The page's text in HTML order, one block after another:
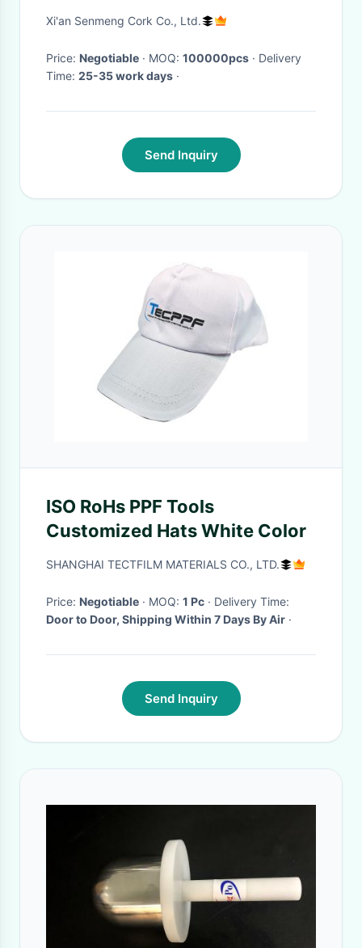
Rings Antiwear
Xi'an Senmeng Cork Co., Ltd.
Price: Negotiable · MOQ: 100000pcs · Delivery
Time: 25-35 work days ·
Send Inquiry
ISO RoHs PPF Tools
Customized Hats White Color
SHANGHAI TECTFILM MATERIALS CO., LTD.
Price: Negotiable · MOQ: 1 Pc
· Delivery Time:
Door to Door, Shipping Within 7 Days By Air ·
Send Inquiry